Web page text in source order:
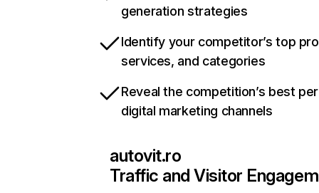
generation strategies
Identify your competitor’s top
services, and categories
Reveal the competition’s best
digital marketing channels
autovit.ro
Traffic and Visitor